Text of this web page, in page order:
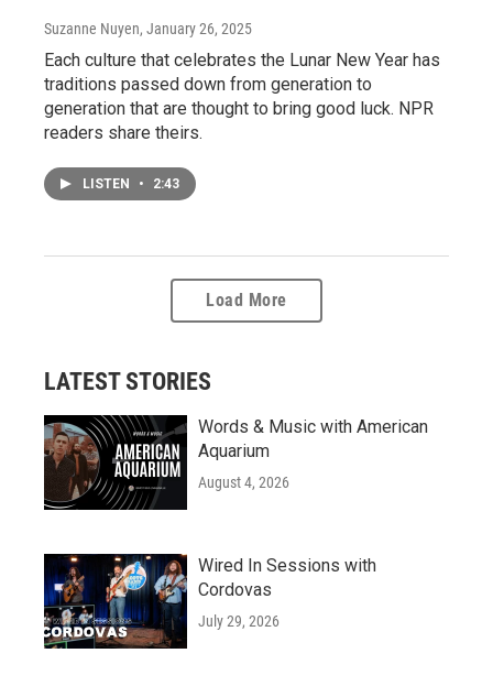
Suzanne Nuyen, January 26, 2025
Each culture that celebrates the Lunar New Year has
traditions passed down from generation to
generation that are thought to bring good luck. NPR
readers share theirs.
LISTEN • 2:43
Load More
LATEST STORIES
Words & Music with American
Aquarium
August 4, 2026
Wired In Sessions with
Cordovas
July 29, 2026